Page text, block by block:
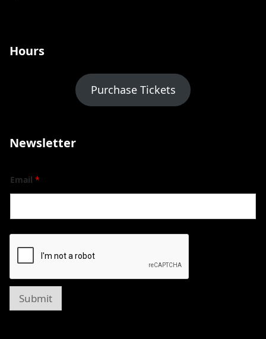
Hours
Purchase Tickets
Newsletter
Email *
Submit